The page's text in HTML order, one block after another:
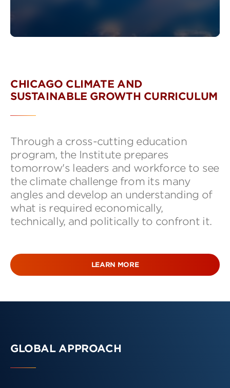
CHICAGO CLIMATE AND
SUSTAINABLE GROWTH CURRICULUM
Through a cross-cutting education
program, the Institute prepares
tomorrow's leaders and workforce to see
the climate challenge from its many
angles and develop an understanding of
what is required economically,
technically, and politically to confront it.
LEARN MORE
GLOBAL APPROACH